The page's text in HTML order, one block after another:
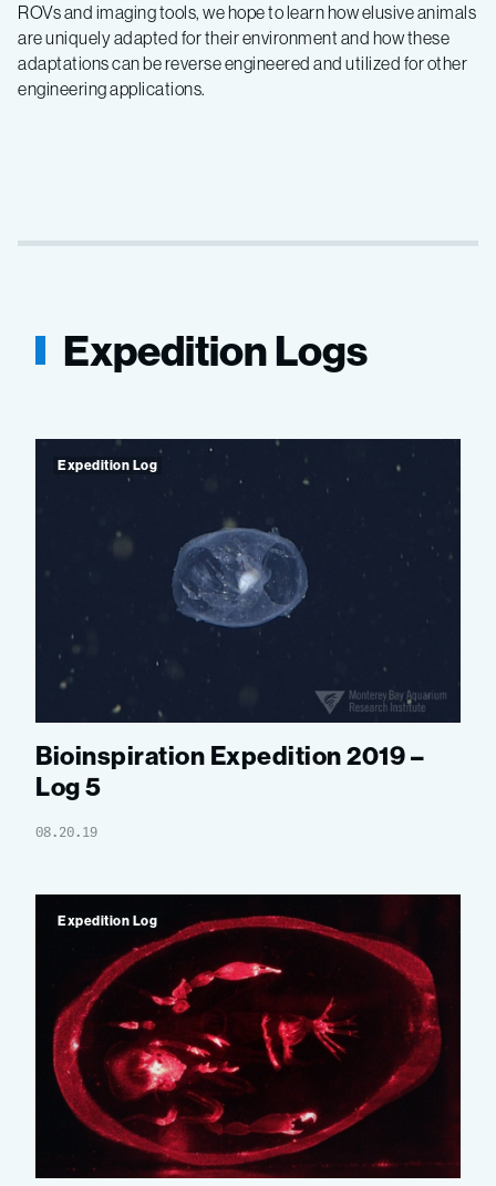
ROVs and imaging tools, we hope to learn how elusive animals
are uniquely adapted for their environment and how these
adaptations can be reverse engineered and utilized for other
engineering applications.
Expedition Logs
Expedition Log
Bioinspiration Expedition 2019 –
Log 5
08.20.19
Expedition Log